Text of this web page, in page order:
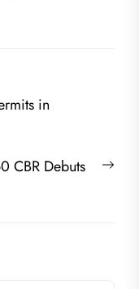
in
CBR Debuts